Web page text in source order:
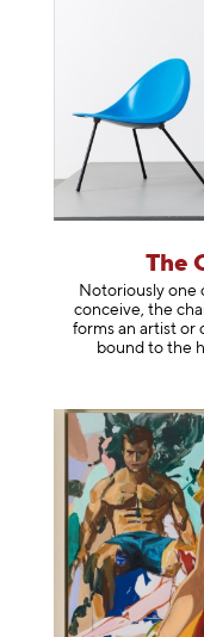
The
Notoriously one
conceive, the
forms an artist or
bound to the